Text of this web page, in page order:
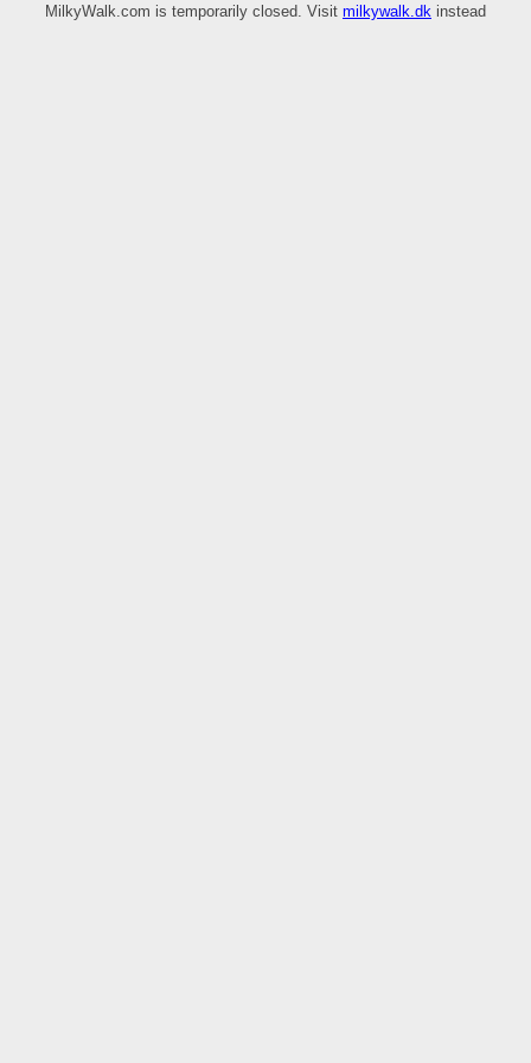
MilkyWalk.com is temporarily closed. Visit milkywalk.dk instead